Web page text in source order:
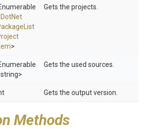
DotNet
List
>
Gets the projects.
Gets the used sources.
Gets the output version.
Methods